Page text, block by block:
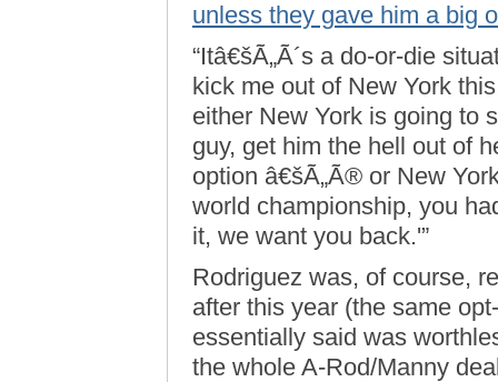
unless they gave him a big
“Itâ€šÃ„Ã´s a do-or-die
kick me out of New York
either New York is going to
guy, get him the hell out of
option â€šÃ„Ã® or New
world championship, you
it, we want you back.'”
Rodriguez was, of course,
after this year (the same
essentially said was
the whole A-Rod/Manny